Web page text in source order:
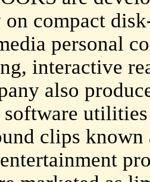
on compact
personal
interactive
also
software
clips